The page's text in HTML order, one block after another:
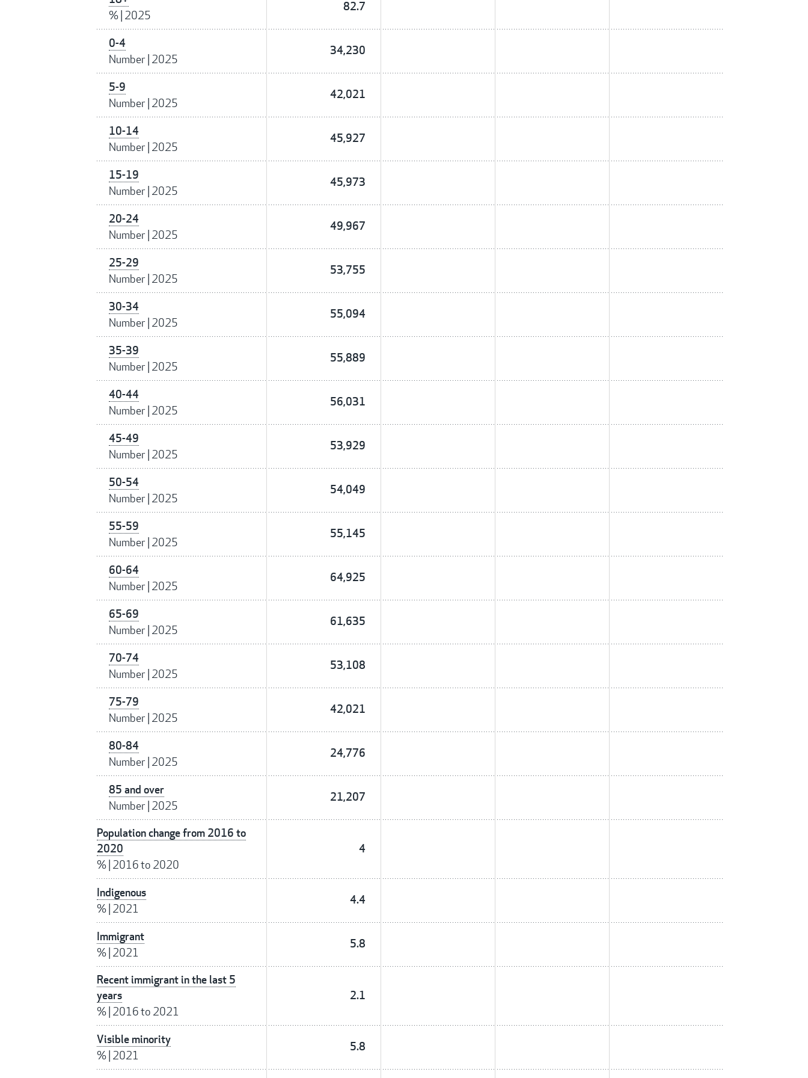
%| 2025
82.7
0-4
Number| 2025
34,230
5-9
Number| 2025
42,021
10-14
Number| 2025
45,927
15-19
Number| 2025
45,973
20-24
Number| 2025
49,967
25-29
Number| 2025
53,755
30-34
Number| 2025
55,094
35-39
Number| 2025
55,889
40-44
Number| 2025
56,031
45-49
Number| 2025
53,929
50-54
Number| 2025
54,049
55-59
Number| 2025
55,145
60-64
Number| 2025
64,925
65-69
Number| 2025
61,635
70-74
Number| 2025
53,108
75-79
Number| 2025
42,021
80-84
Number| 2025
24,776
85 and over
Number| 2025
21,207
Population change from 2016 to
2020
%| 2016 to 2020
4
Indigenous
%| 2021
4.4
Immigrant
%| 2021
5.8
Recent immigrant in the last 5
years
%| 2016 to 2021
2.1
Visible minority
%| 2021
5.8